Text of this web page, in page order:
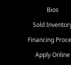
Bios
Sold
Financing
Apply Online